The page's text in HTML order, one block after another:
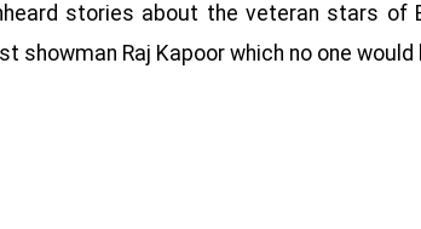
stories about the veteran stars of
showman Raj Kapoor which no one would